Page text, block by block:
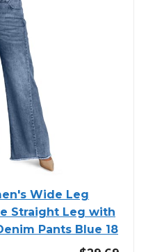
Wide Leg
Straight Leg with
Pants Blue 18